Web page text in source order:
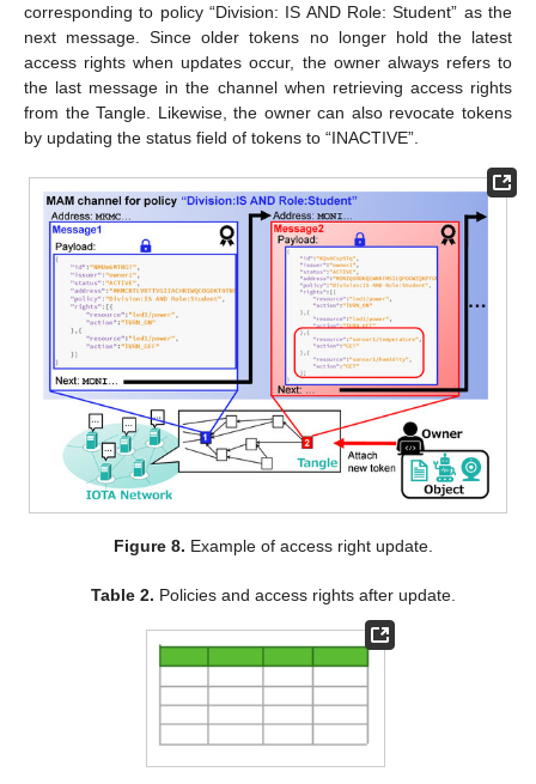
corresponding to policy “Division: IS AND Role: Student” as the
next message. Since older tokens no longer hold the latest
access rights when updates occur, the owner always refers to
the last message in the channel when retrieving access rights
from the Tangle. Likewise, the owner can also revocate tokens
by updating the status field of tokens to “INACTIVE”.
Figure 8. Example of access right update.
Table 2. Policies and access rights after update.